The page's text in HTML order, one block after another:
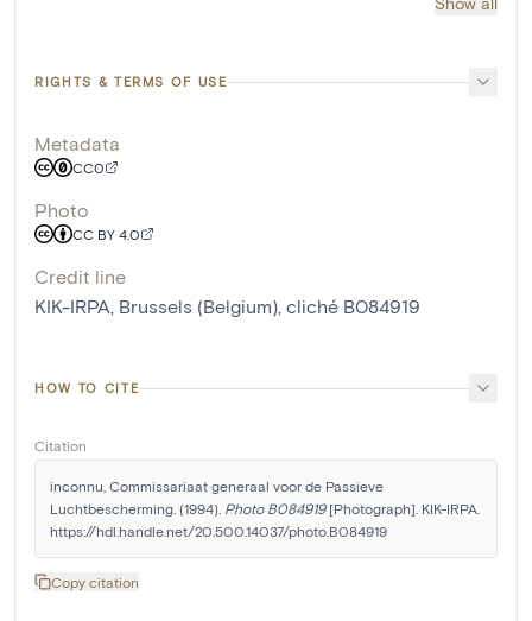
RIGHTS & TERMS OF USE
Metadata
CC0
Photo
CC BY 4.0
Credit line
KIK-IRPA, Brussels (Belgium), cliché B084919
HOW TO CITE
Citation
inconnu, Commissariaat generaal voor de Passieve
Luchtbescherming. (1994). Photo B084919 [Photograph]. KIK-IRPA.
https://hdl.handle.net/20.500.14037/photo.B084919
Copy citation